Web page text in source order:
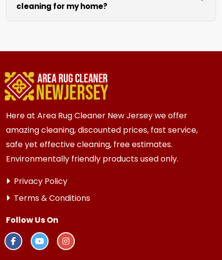
like sofas and beds, we work around them or you
can arrange to have them moved.
cleaning for my home?
cleaning every 3 to 6 months.
Here at Area Rug Cleaner New Jersey we offer
amazing cleaning, discounted prices, fast service,
safe yet effective cleaning, free estimates.
Environmentally friendly products used only.
Privacy Policy
Terms & Conditions
Follow Us On